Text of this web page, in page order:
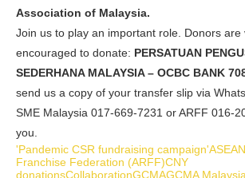
Association of Malaysia.
Join us to play an important role. Donors are
encouraged to donate: PERSATUAN
SEDERHANA MALAYSIA – OCBC BANK
send us a copy of your transfer slip via
SME Malaysia 017-669-7231 or ARFF 016-
you.
'Pandemic CSR fundraising campaign'
Franchise Federation (ARFF)CNY
donationsCollaborationGCMAGCMA Malaysia